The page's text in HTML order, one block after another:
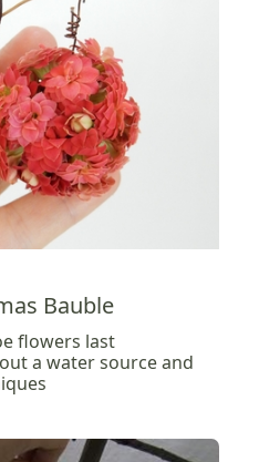
Bauble
flowers last
a water source and